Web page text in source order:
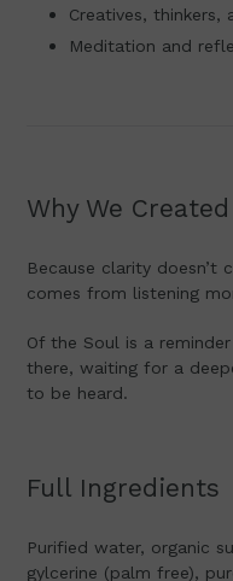
Creatives, thinkers,
Meditation and
Why We
Because clarity doesn’t
comes from listening
Of the Soul is a
there, waiting for a
to be heard.
Full Ingredients
Purified water, organic
gylcerine (palm free),